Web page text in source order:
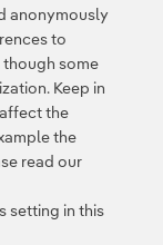
Information
anonymously
to
some
Keep in
the
the
read our
setting in this